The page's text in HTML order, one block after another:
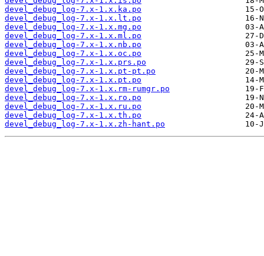
devel_debug_log-7.x-1.x.ka.po
devel_debug_log-7.x-1.x.lt.po
devel_debug_log-7.x-1.x.mg.po
devel_debug_log-7.x-1.x.ml.po
devel_debug_log-7.x-1.x.nb.po
devel_debug_log-7.x-1.x.oc.po
devel_debug_log-7.x-1.x.prs.po
devel_debug_log-7.x-1.x.pt-pt.po
devel_debug_log-7.x-1.x.pt.po
devel_debug_log-7.x-1.x.rm-rumgr.po
devel_debug_log-7.x-1.x.ro.po
devel_debug_log-7.x-1.x.ru.po
devel_debug_log-7.x-1.x.th.po
devel_debug_log-7.x-1.x.zh-hant.po